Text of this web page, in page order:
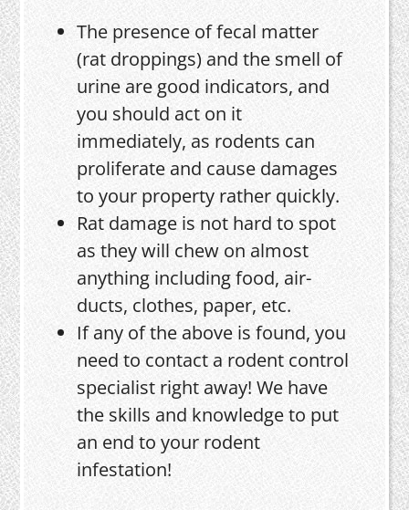
The presence of fecal matter
(rat droppings) and the smell of
urine are good indicators, and
you should act on it
immediately, as rodents can
proliferate and cause damages
to your property rather quickly.
Rat damage is not hard to spot
as they will chew on almost
anything including food, air-
ducts, clothes, paper, etc.
If any of the above is found, you
need to contact a rodent control
specialist right away! We have
the skills and knowledge to put
an end to your rodent
infestation!